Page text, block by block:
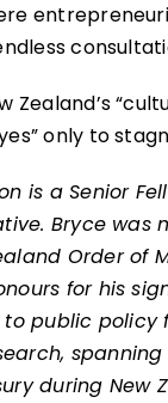
Zealand’s
only to
is a Senior
Bryce was
Order of
for his
public policy
during New